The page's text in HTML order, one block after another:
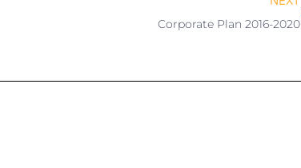
Corporate Plan 2016-2020